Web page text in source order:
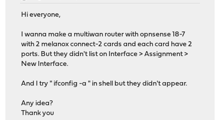
Hi everyone,
I wanna make a multiwan router with opnsense 18-7
with 2 melanox connect-2 cards and each card have 2
ports. But they didn't list on Interface > Assignment >
New Interface.
And I try " ifconfig -a " in shell but they didn't appear.
Any idea?
Thank you